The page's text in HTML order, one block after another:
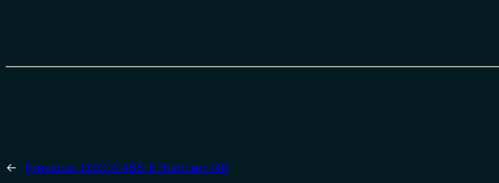
← Previous: DSC02465-Enhanced-NR